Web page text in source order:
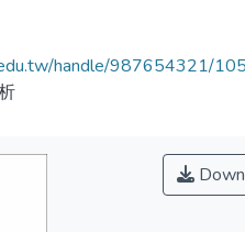
handle/987654321/